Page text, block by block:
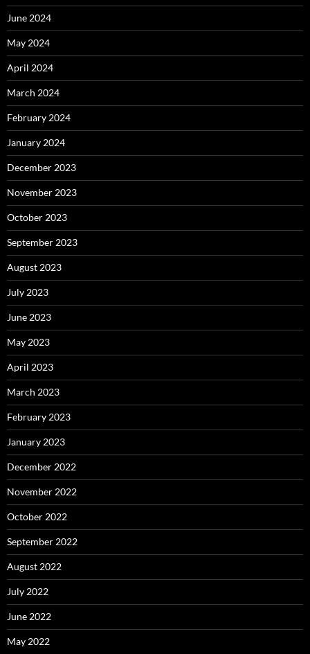
June 2024
May 2024
April 2024
March 2024
February 2024
January 2024
December 2023
November 2023
October 2023
September 2023
August 2023
July 2023
June 2023
May 2023
April 2023
March 2023
February 2023
January 2023
December 2022
November 2022
October 2022
September 2022
August 2022
July 2022
June 2022
May 2022